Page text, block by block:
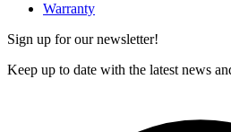
Warranty
Sign up for our newsletter!
Keep up to date with the latest news